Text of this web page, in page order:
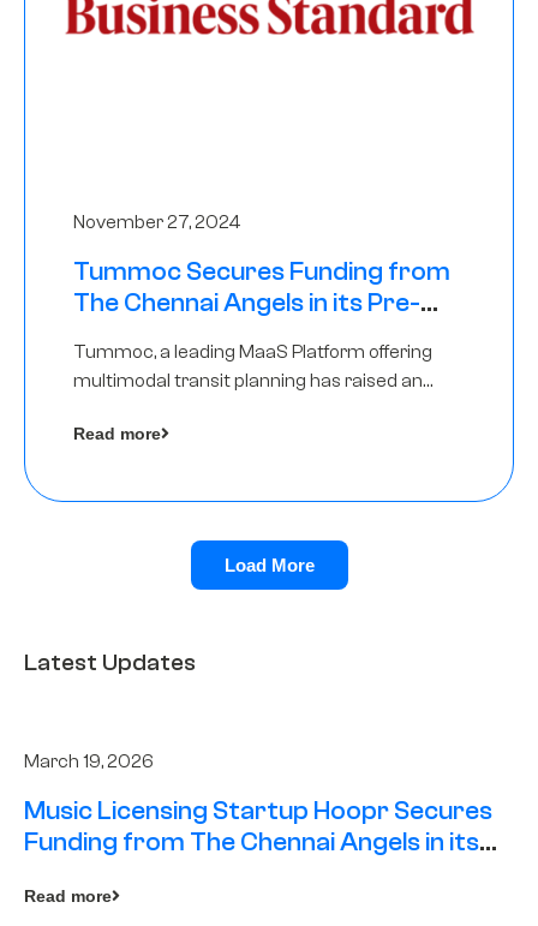
November 27, 2024
Tummoc Secures Funding from
The Chennai Angels in its Pre-
Tummoc, a leading MaaS Platform offering
multimodal transit planning has raised an
Angels as a part of its Pre-Series A round
Read more
Load More
Latest Updates
March 19, 2026
Music Licensing Startup Hoopr Secures
Funding from The Chennai Angels in its
Read more